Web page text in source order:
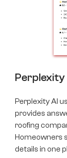
Perplexity
Perplexity AI
provides
roofing
Homeowners
details in one